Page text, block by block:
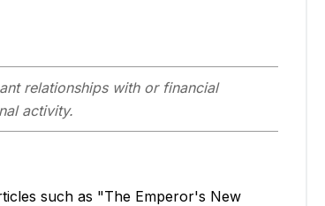
relationships with or financial
activity.
such as "The Emperor's New